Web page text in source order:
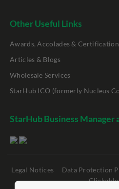
Other Useful Links
Awards, Accolades &
Articles & Blogs
Wholesale Services
StarHub ICO (formerly Nucleus
StarHub Business Manager
Legal Notices Data Protection